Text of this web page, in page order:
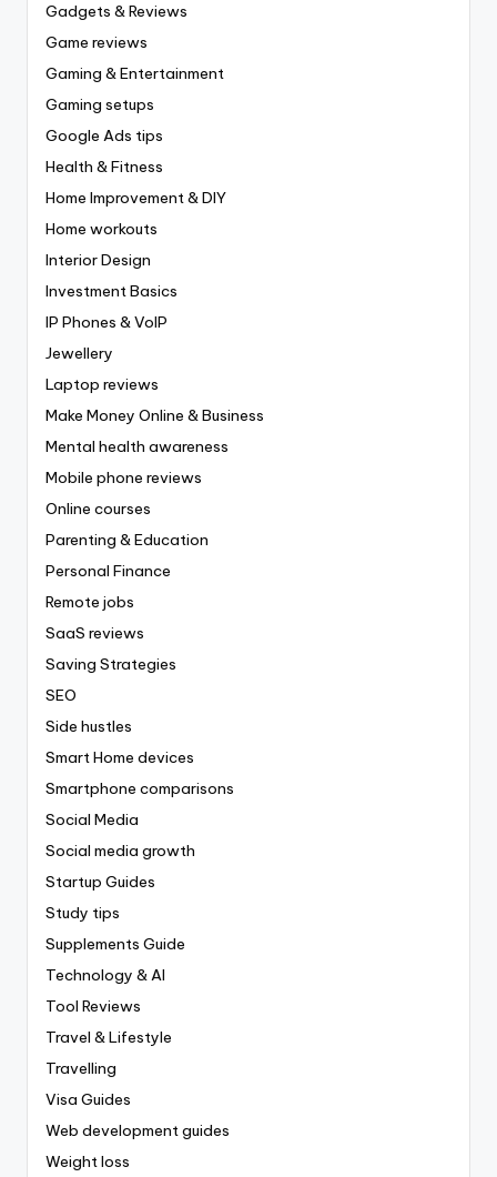
Gadgets & Reviews
Game reviews
Gaming & Entertainment
Gaming setups
Google Ads tips
Health & Fitness
Home Improvement & DIY
Home workouts
Interior Design
Investment Basics
IP Phones & VoIP
Jewellery
Laptop reviews
Make Money Online & Business
Mental health awareness
Mobile phone reviews
Online courses
Parenting & Education
Personal Finance
Remote jobs
SaaS reviews
Saving Strategies
SEO
Side hustles
Smart Home devices
Smartphone comparisons
Social Media
Social media growth
Startup Guides
Study tips
Supplements Guide
Technology & AI
Tool Reviews
Travel & Lifestyle
Travelling
Visa Guides
Web development guides
Weight loss